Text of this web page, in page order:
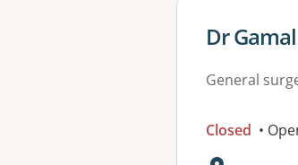
View
Dr
General
Closed •